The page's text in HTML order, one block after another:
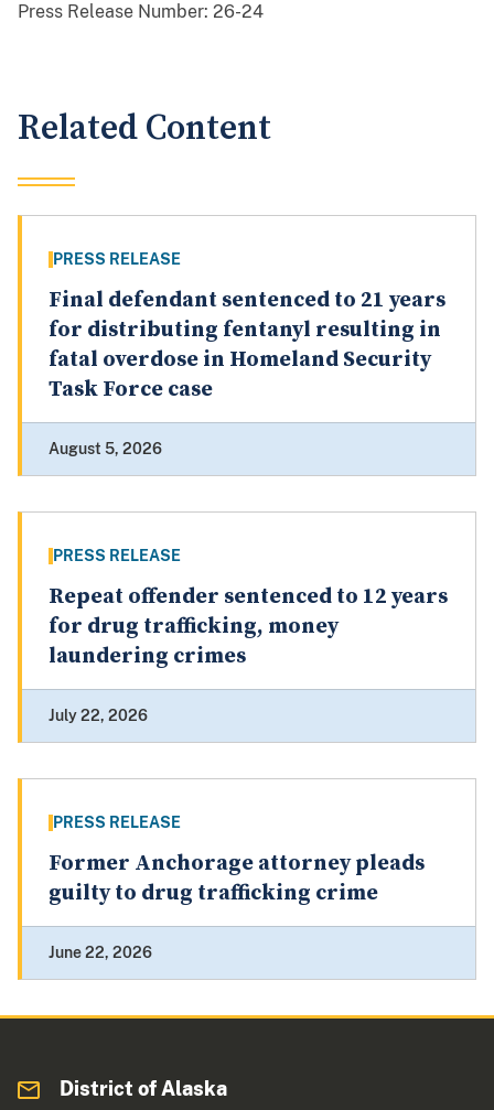
Press Release Number: 26-24
Related Content
PRESS RELEASE
Final defendant sentenced to 21 years
for distributing fentanyl resulting in
fatal overdose in Homeland Security
Task Force case
August 5, 2026
PRESS RELEASE
Repeat offender sentenced to 12 years
for drug trafficking, money
laundering crimes
July 22, 2026
PRESS RELEASE
Former Anchorage attorney pleads
guilty to drug trafficking crime
June 22, 2026
District of Alaska